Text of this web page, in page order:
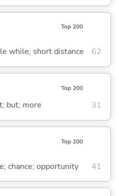
Top 200
while; short distance 62
Top 200
but; more 31
Top 200
chance; opportunity 41